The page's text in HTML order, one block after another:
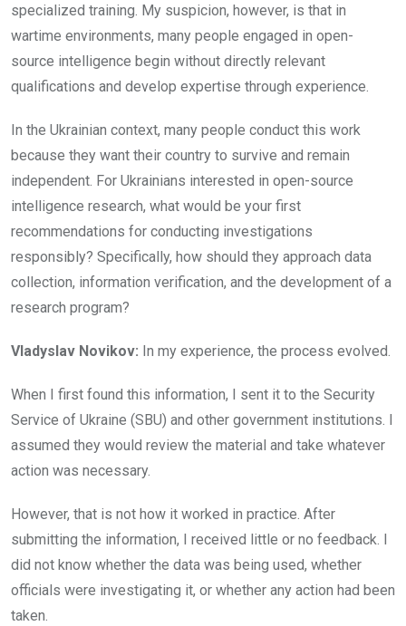
specialized training. My suspicion, however, is that in
wartime environments, many people engaged in open-
source intelligence begin without directly relevant
qualifications and develop expertise through experience.
In the Ukrainian context, many people conduct this work
because they want their country to survive and remain
independent. For Ukrainians interested in open-source
intelligence research, what would be your first
recommendations for conducting investigations
responsibly? Specifically, how should they approach data
collection, information verification, and the development of a
research program?
Vladyslav Novikov: In my experience, the process evolved.
When I first found this information, I sent it to the Security
Service of Ukraine (SBU) and other government institutions. I
assumed they would review the material and take whatever
action was necessary.
However, that is not how it worked in practice. After
submitting the information, I received little or no feedback. I
did not know whether the data was being used, whether
officials were investigating it, or whether any action had been
taken.